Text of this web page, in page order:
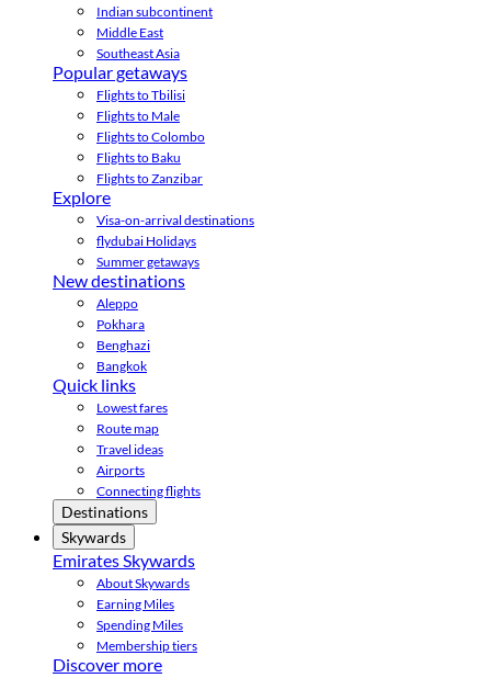
Indian subcontinent
Middle East
Southeast Asia
Popular getaways
Flights to Tbilisi
Flights to Male
Flights to Colombo
Flights to Baku
Flights to Zanzibar
Explore
Visa-on-arrival destinations
flydubai Holidays
Summer getaways
New destinations
Aleppo
Pokhara
Benghazi
Bangkok
Quick links
Lowest fares
Route map
Travel ideas
Airports
Connecting flights
Destinations
Skywards
Emirates Skywards
About Skywards
Earning Miles
Spending Miles
Membership tiers
Discover more